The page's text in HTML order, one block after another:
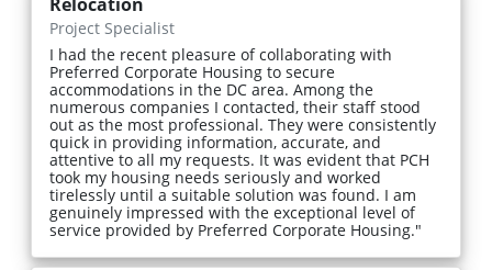
Project Specialist
I had the recent pleasure of collaborating with
Preferred Corporate Housing to secure
accommodations in the DC area. Among the
numerous companies I contacted, their staff stood
out as the most professional. They were consistently
quick in providing information, accurate, and
attentive to all my requests. It was evident that PCH
took my housing needs seriously and worked
tirelessly until a suitable solution was found. I am
genuinely impressed with the exceptional level of
service provided by Preferred Corporate Housing."